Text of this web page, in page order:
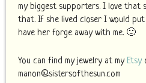
my biggest supporters. I love that
that. If she lived closer I would put
have her forge away with me. 🙂
You can find my jewelry at myEtsy
manon@sistersofthesun.com